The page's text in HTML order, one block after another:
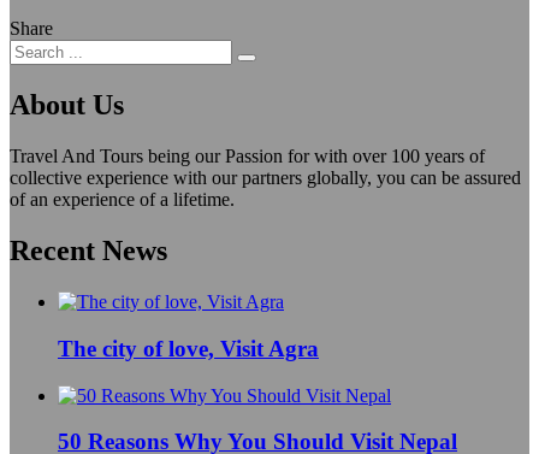
Share
About Us
Travel And Tours being our Passion for with over 100 years of
collective experience with our partners globally, you can be assured
of an experience of a lifetime.
Recent News
The city of love, Visit Agra
50 Reasons Why You Should Visit Nepal